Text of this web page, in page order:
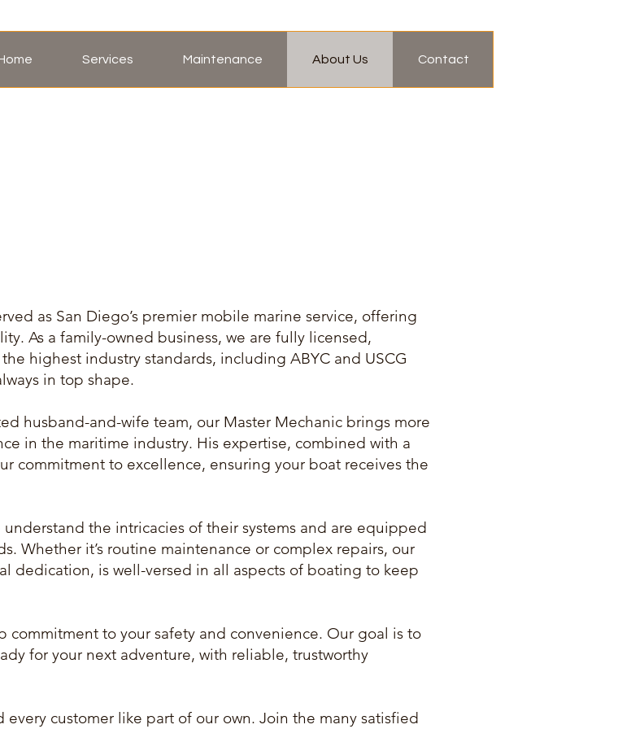
Services Maintenance About Us Contact
as San Diego’s premier mobile marine service, offering
As a family-owned business, we are fully licensed,
highest industry standards, including ABYC and USCG
in top shape.
husband-and-wife team, our Master Mechanic brings more
in the maritime industry. His expertise, combined with a
commitment to excellence, ensuring your boat receives the
the intricacies of their systems and are equipped
Whether it’s routine maintenance or complex repairs, our
dedication, is well-versed in all aspects of boating to keep
commitment to your safety and convenience. Our goal is to
for your next adventure, with reliable, trustworthy
every customer like part of our own. Join the many satisfied